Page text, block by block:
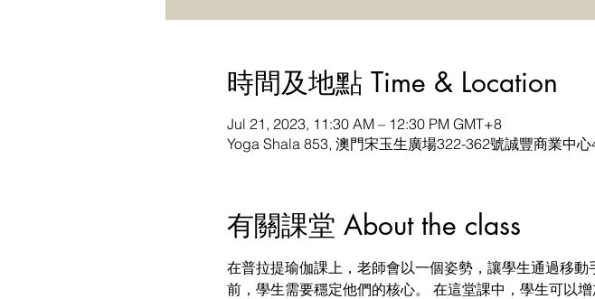
時間及地點 Time & Location
Jul 21, 2023, 11:30 AM – 12:30 PM GMT+8
Yoga Shala 853, 澳門宋玉生廣場322-362號誠豐商業中
有關課堂 About the class
在普拉提瑜伽課上，老師會以一個姿勢，讓學生通過移
前，學生需要穩定他們的核心。 在這堂課中，學生可以